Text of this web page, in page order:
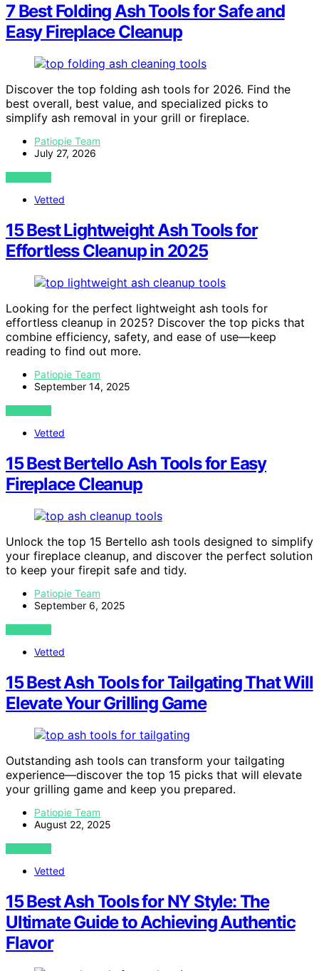
7 Best Folding Ash Tools for Safe and
Easy Fireplace Cleanup
Discover the top folding ash tools for 2026. Find the
best overall, best value, and specialized picks to
simplify ash removal in your grill or fireplace.
Patiopie Team
July 27, 2026
VIEW POST
Vetted
15 Best Lightweight Ash Tools for
Effortless Cleanup in 2025
Looking for the perfect lightweight ash tools for
effortless cleanup in 2025? Discover the top picks that
combine efficiency, safety, and ease of use—keep
reading to find out more.
Patiopie Team
September 14, 2025
VIEW POST
Vetted
15 Best Bertello Ash Tools for Easy
Fireplace Cleanup
Unlock the top 15 Bertello ash tools designed to simplify
your fireplace cleanup, and discover the perfect solution
to keep your firepit safe and tidy.
Patiopie Team
September 6, 2025
VIEW POST
Vetted
15 Best Ash Tools for Tailgating That Will
Elevate Your Grilling Game
Outstanding ash tools can transform your tailgating
experience—discover the top 15 picks that will elevate
your grilling game and keep you prepared.
Patiopie Team
August 22, 2025
VIEW POST
Vetted
15 Best Ash Tools for NY Style: The
Ultimate Guide to Achieving Authentic
Flavor